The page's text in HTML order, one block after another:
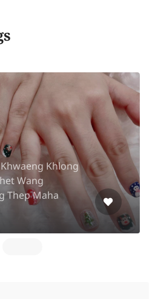
Khlong
Wang
Thep Maha